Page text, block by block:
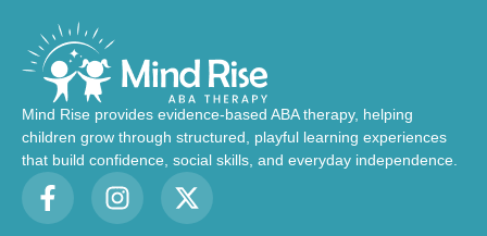
Mind Rise provides evidence-based ABA therapy, helping
children grow through structured, playful learning experiences
that build confidence, social skills, and everyday independence.